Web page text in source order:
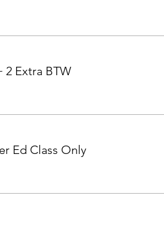
2 Extra BTW
Ed Class Only